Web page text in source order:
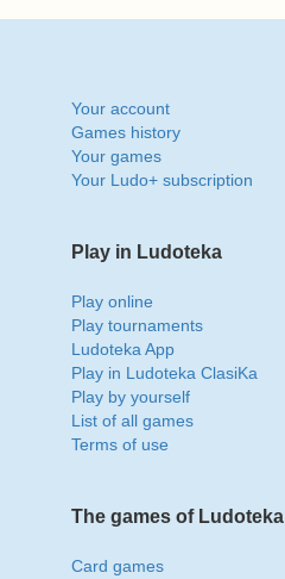
Your account
Games history
Your games
Your Ludo+ subscription
Play in Ludoteka
Play online
Play tournaments
Ludoteka App
Play in Ludoteka ClasiKa
Play by yourself
List of all games
Terms of use
The games of Ludoteka
Card games